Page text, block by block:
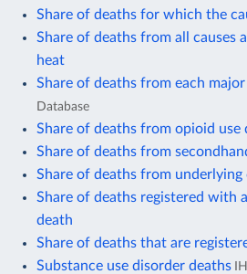
Share of deaths for which the
Share of deaths from all causes
heat
Share of deaths from each major
Database
Share of deaths from opioid use
Share of deaths from
Share of deaths from underlying
Share of deaths registered with
death
Share of deaths that are
Substance use disorder deaths